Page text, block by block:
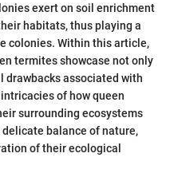
exert on soil enrichment
habitats, thus playing a
colonies. Within this article,
termites showcase not only
associated with
of how queen
surrounding ecosystems
balance of nature,
of their ecological